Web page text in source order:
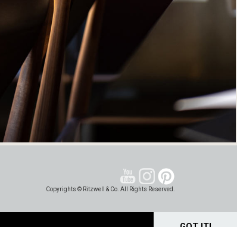
Copyrights © Ritzwell & Co. All Rights Reserved.